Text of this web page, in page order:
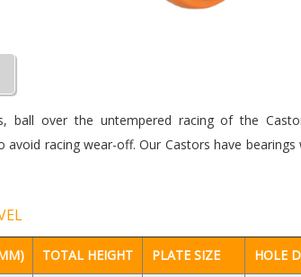
ball over the untempered racing of the
avoid racing wear-off. Our Castors have
TOTAL HEIGHT PLATE SIZE HOLE